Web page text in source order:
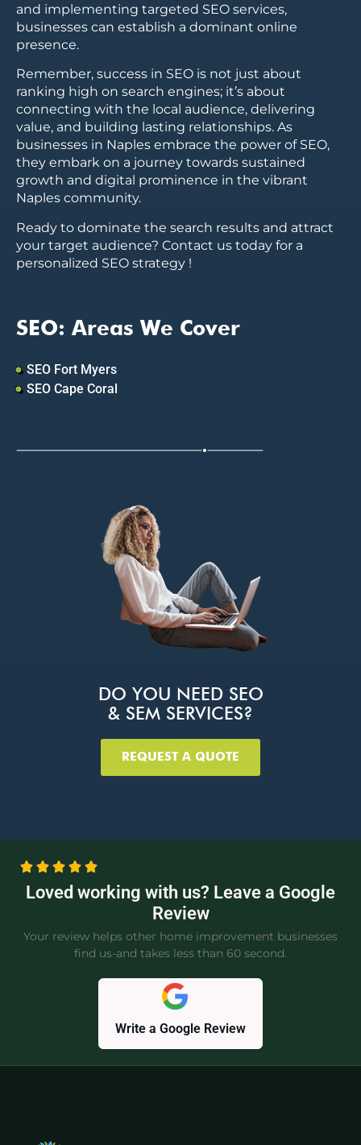
and implementing targeted SEO services,
businesses can establish a dominant online
presence.
Remember, success in SEO is not just about
ranking high on search engines; it’s about
connecting with the local audience, delivering
value, and building lasting relationships. As
businesses in Naples embrace the power of SEO,
they embark on a journey towards sustained
growth and digital prominence in the vibrant
Naples community.
Ready to dominate the search results and attract
your target audience? Contact us today for a
personalized SEO strategy !
SEO: Areas We Cover
SEO Fort Myers
SEO Cape Coral
DO YOU NEED SEO
& SEM SERVICES?
REQUEST A QUOTE
Loved working with us? Leave a Google
Review
Your review helps other home improvement businesses
find us-and takes less than 60 second.
Write a Google Review